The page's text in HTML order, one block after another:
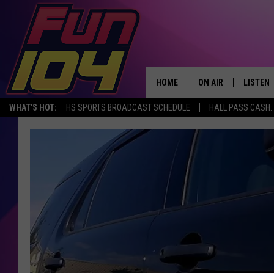
WHAT'S HOT: HS SPORTS BROADCAST SCHEDULE HALL PASS
HOME ON AIR
ALL DJS
CONNOR
JEN AUSTIN
LISTEN
MOBILE